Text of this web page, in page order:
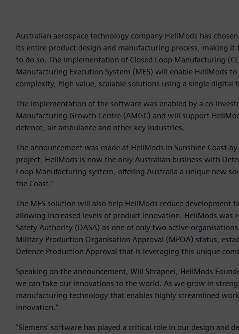
Australian aerospace technology company HeliMods has
its entire product design and manufacturing process, making
to do so. The implementation of Closed Loop Manufacturing
Manufacturing Execution System (MES) will enable HeliMods
complexity, high value, scalable solutions using a single digital
The implementation of the software was enabled by a co-
Manufacturing Growth Centre (AMGC) and will support
defence, air ambulance and other key industries.
The announcement was made at HeliMods in Sunshine Coast
project, HeliMods is now the only Australian business with
Loop Manufacturing system, offering Australia a unique new
the Coast.”
The MES solution will also help HeliMods reduce development
allowing increased levels of product innovation. HeliMods was
Safety Authority (DASA) as one of only two active
Military Production Organisation Approval (MPOA) status,
Defence Production Approval that is leveraging this unique
Speaking on the announcement, Will Shrapnel, HeliMods
we can take our innovations to the world. As we grow in
manufacturing technology that enables highly streamlined
innovation.”
"Siemens’ software has played a critical role in our design